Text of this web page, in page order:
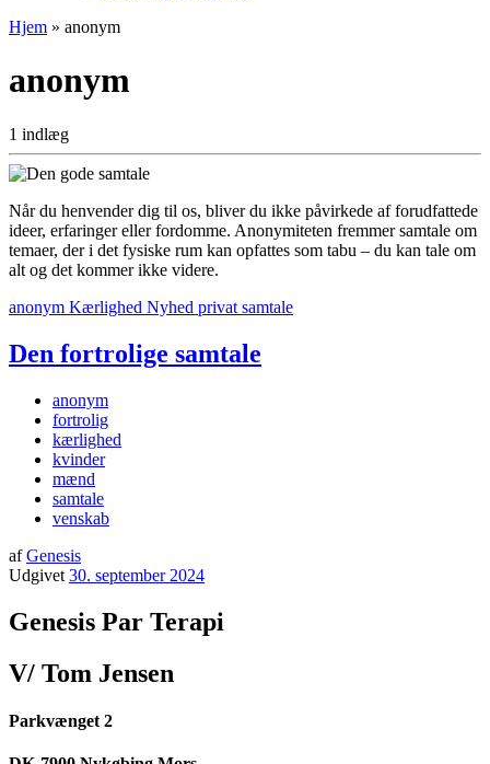
Hjem » anonym
anonym
1 indlæg
Når du henvender dig til os, bliver du ikke påvirkede af forudfattede
ideer, erfaringer eller fordomme. Anonymiteten fremmer samtale om
temaer, der i det fysiske rum kan opfattes som tabu – du kan tale om
alt og det kommer ikke videre.
anonym Kærlighed Nyhed privat samtale
Den fortrolige samtale
anonym
fortrolig
kærlighed
kvinder
mænd
samtale
venskab
afGenesis
Udgivet 30. september 2024
Genesis Par Terapi
V/ Tom Jensen
Parkvænget 2